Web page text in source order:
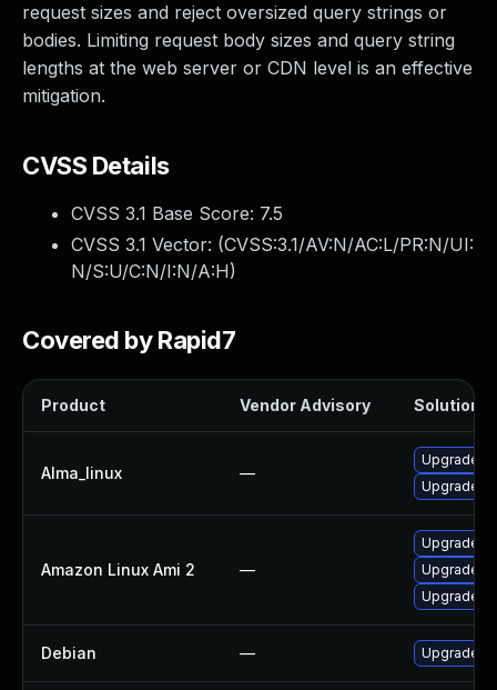
request sizes and reject oversized query strings or
bodies. Limiting request body sizes and query string
lengths at the web server or CDN level is an effective
mitigation.
CVSS Details
CVSS 3.1 Base Score: 7.5
CVSS 3.1 Vector: (CVSS:3.1/AV:N/AC:L/PR:N/UI:
N/S:U/C:N/I:N/A:H)
Covered by Rapid7
Product Vendor Advisory Solution
Alma_linux —
Upgrade
Upgrade
Amazon Linux Ami 2 —
Upgrade
Upgrade
Upgrade
Debian — Upgrade